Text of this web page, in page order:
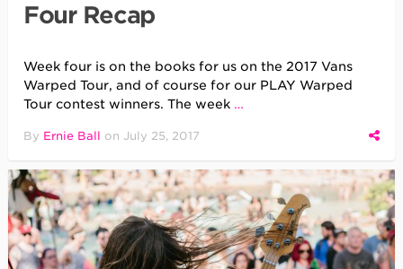
Four Recap
Week four is on the books for us on the 2017 Vans
Warped Tour, and of course for our PLAY Warped
Tour contest winners. The week …
By Ernie Ball on July 25, 2017